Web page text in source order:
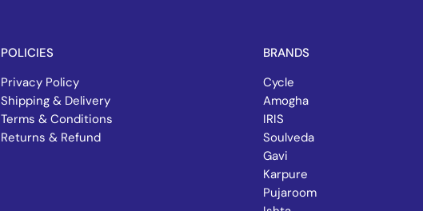
POLICIES
Privacy Policy
Shipping & Delivery
Terms & Conditions
Returns & Refund
BRANDS
Cycle
Amogha
IRIS
Soulveda
Gavi
Karpure
Pujaroom